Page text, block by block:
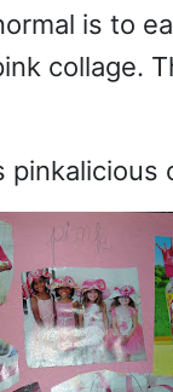
is to
collage.
pinkalicious